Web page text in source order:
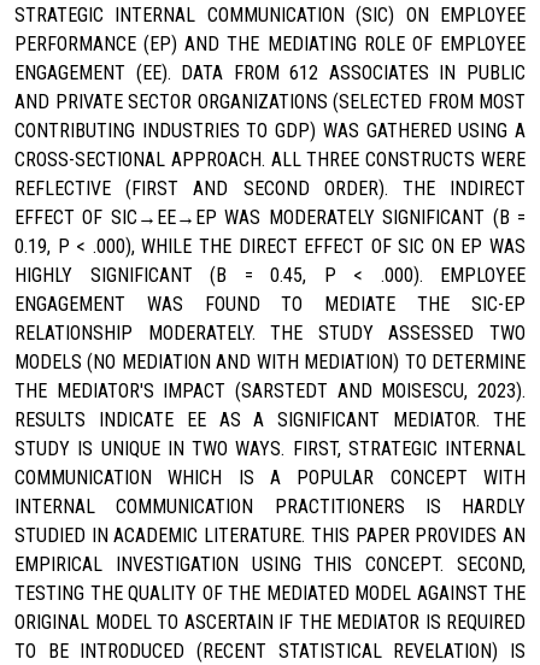
STRATEGIC INTERNAL COMMUNICATION (SIC) ON EMPLOYEE
PERFORMANCE (EP) AND THE MEDIATING ROLE OF EMPLOYEE
ENGAGEMENT (EE). DATA FROM 612 ASSOCIATES IN PUBLIC
AND PRIVATE SECTOR ORGANIZATIONS (SELECTED FROM MOST
CONTRIBUTING INDUSTRIES TO GDP) WAS GATHERED USING A
CROSS-SECTIONAL APPROACH. ALL THREE CONSTRUCTS WERE
REFLECTIVE (FIRST AND SECOND ORDER). THE INDIRECT
EFFECT OF SIC→EE→EP WAS MODERATELY SIGNIFICANT (Β =
0.19, P < .000), WHILE THE DIRECT EFFECT OF SIC ON EP WAS
HIGHLY SIGNIFICANT (Β = 0.45, P < .000). EMPLOYEE
ENGAGEMENT WAS FOUND TO MEDIATE THE SIC-EP
RELATIONSHIP MODERATELY. THE STUDY ASSESSED TWO
MODELS (NO MEDIATION AND WITH MEDIATION) TO DETERMINE
THE MEDIATOR'S IMPACT (SARSTEDT AND MOISESCU, 2023).
RESULTS INDICATE EE AS A SIGNIFICANT MEDIATOR. THE
STUDY IS UNIQUE IN TWO WAYS. FIRST, STRATEGIC INTERNAL
COMMUNICATION WHICH IS A POPULAR CONCEPT WITH
INTERNAL COMMUNICATION PRACTITIONERS IS HARDLY
STUDIED IN ACADEMIC LITERATURE. THIS PAPER PROVIDES AN
EMPIRICAL INVESTIGATION USING THIS CONCEPT. SECOND,
TESTING THE QUALITY OF THE MEDIATED MODEL AGAINST THE
ORIGINAL MODEL TO ASCERTAIN IF THE MEDIATOR IS REQUIRED
TO BE INTRODUCED (RECENT STATISTICAL REVELATION) IS